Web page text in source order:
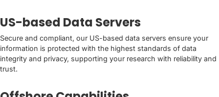
US-based Data Servers
Secure and compliant, our US-based data servers ensure your
information is protected with the highest standards of data
integrity and privacy, supporting your research with reliability and
trust.